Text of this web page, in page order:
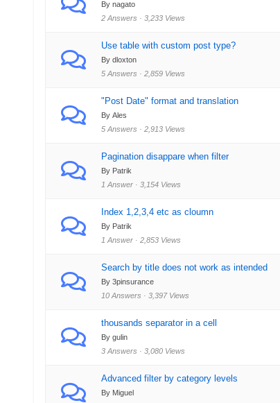
By nagato
2 Answers · 3,233 Views
Use table with custom post type?
By dloxton
5 Answers · 2,859 Views
"Post Date" format and translation
By Ales
5 Answers · 2,913 Views
Pagination disappare when filter
By Patrik
1 Answer · 3,154 Views
Index 1,2,3,4 etc as cloumn
By Patrik
1 Answer · 2,853 Views
Search by title does not work as intended
By 3pinsurance
10 Answers · 3,397 Views
thousands separator in a cell
By gulin
3 Answers · 3,080 Views
Advanced filter by category levels
By Miguel